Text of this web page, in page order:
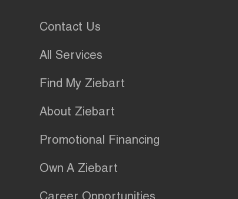
Contact Us
All Services
Find My Ziebart
About Ziebart
Promotional Financing
Own A Ziebart